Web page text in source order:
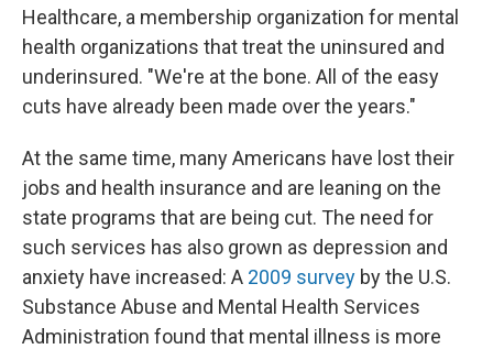
Healthcare, a membership organization for mental
health organizations that treat the uninsured and
underinsured. "We're at the bone. All of the easy
cuts have already been made over the years."
At the same time, many Americans have lost their
jobs and health insurance and are leaning on the
state programs that are being cut. The need for
such services has also grown as depression and
anxiety have increased: A 2009 survey by the U.S.
Substance Abuse and Mental Health Services
Administration found that mental illness is more